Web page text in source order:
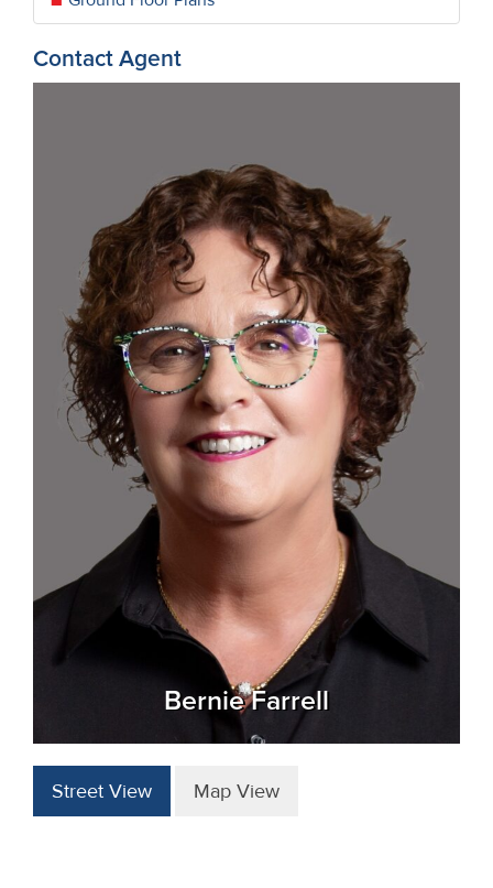
Contact Agent
Bernie Farrell
Street View Map View